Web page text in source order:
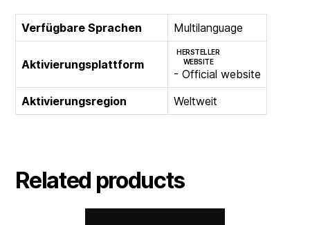
Verfügbare Sprachen Multilanguage
Aktivierungsplattform
HERSTELLER
WEBSITE
- Official website
Aktivierungsregion
Weltweit
Related products